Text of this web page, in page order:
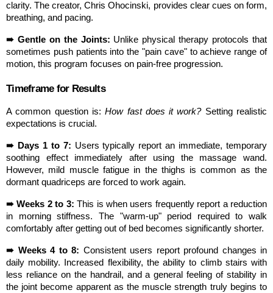
clarity. The creator, Chris Ohocinski, provides clear cues on form,
breathing, and pacing.
➠ Gentle on the Joints: Unlike physical therapy protocols that
sometimes push patients into the "pain cave" to achieve range of
motion, this program focuses on pain-free progression.
Timeframe for Results
A common question is: How fast does it work? Setting realistic
expectations is crucial.
➠ Days 1 to 7: Users typically report an immediate, temporary
soothing effect immediately after using the massage wand.
However, mild muscle fatigue in the thighs is common as the
dormant quadriceps are forced to work again.
➠ Weeks 2 to 3: This is when users frequently report a reduction
in morning stiffness. The "warm-up" period required to walk
comfortably after getting out of bed becomes significantly shorter.
➠ Weeks 4 to 8: Consistent users report profound changes in
daily mobility. Increased flexibility, the ability to climb stairs with
less reliance on the handrail, and a general feeling of stability in
the joint become apparent as the muscle strength truly begins to